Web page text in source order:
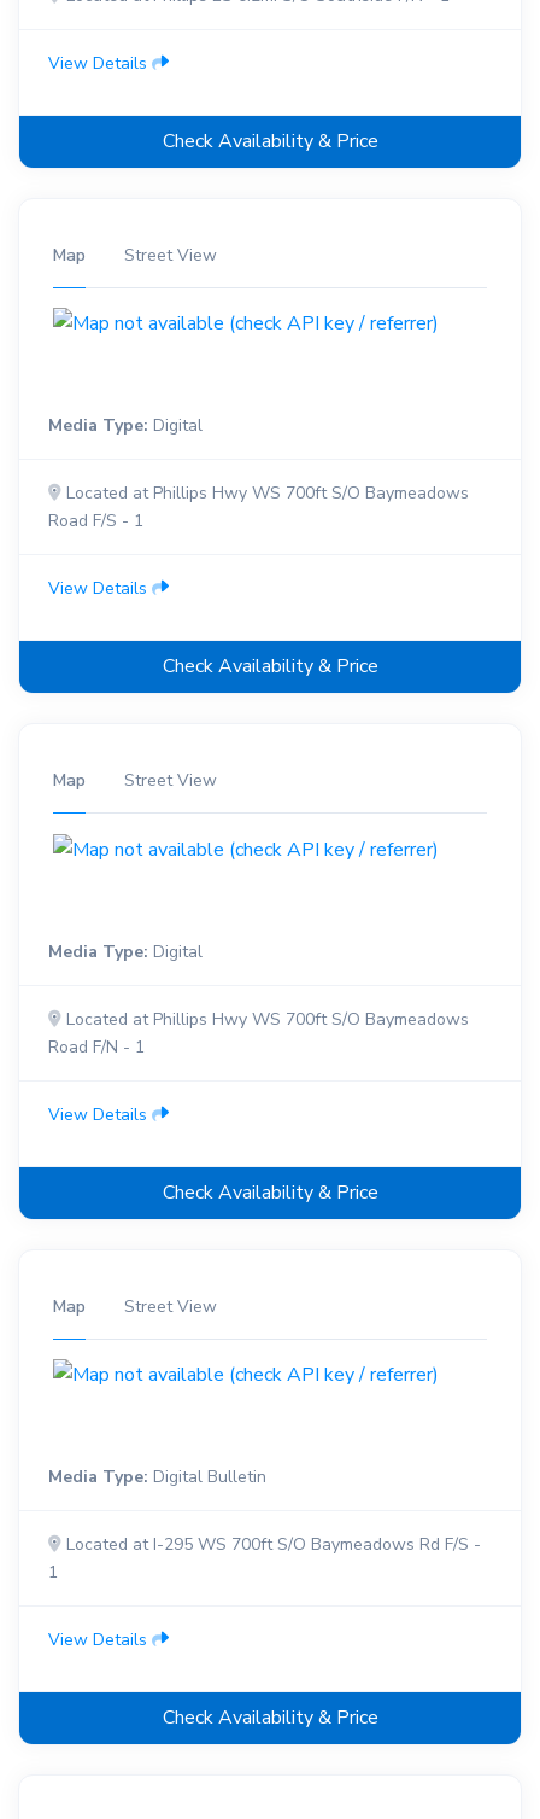
View Details
Check Availability & Price
Map Street View
Media Type: Digital
Located at Phillips Hwy WS 700ft S/O Baymeadows
Road F/S - 1
View Details
Check Availability & Price
Map Street View
Media Type: Digital
Located at Phillips Hwy WS 700ft S/O Baymeadows
Road F/N - 1
View Details
Check Availability & Price
Map Street View
Media Type: Digital Bulletin
Located at I-295 WS 700ft S/O Baymeadows Rd F/S -
1
View Details
Check Availability & Price